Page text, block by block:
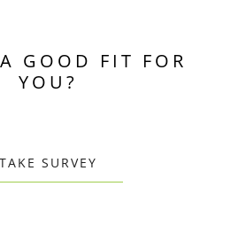
GOOD FIT FOR
YOU?
TAKE SURVEY